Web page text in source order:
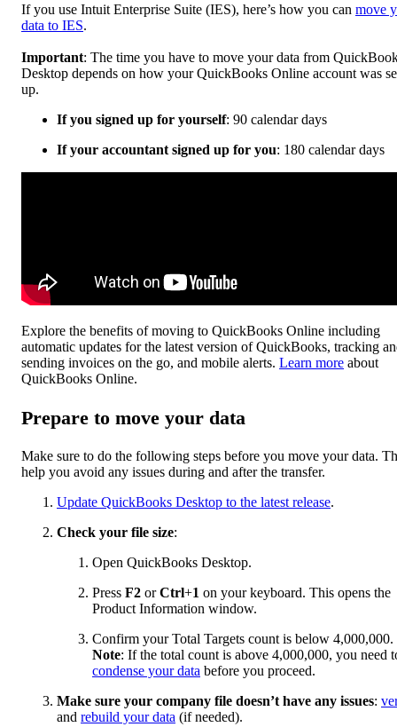
If you use Intuit Enterprise Suite (IES), here’s how you can move
data to IES.
Important: The time you have to move your data from
Desktop depends on how your QuickBooks Online account was
up.
If you signed up for yourself: 90 calendar days
If your accountant signed up for you: 180 calendar days
Explore the benefits of moving to QuickBooks Online including
automatic updates for the latest version of QuickBooks, tracking
sending invoices on the go, and mobile alerts. Learn more about
QuickBooks Online.
Prepare to move your data
Make sure to do the following steps before you move your data.
help you avoid any issues during and after the transfer.
Update QuickBooks Desktop to the latest release.
Check your file size:
Open QuickBooks Desktop.
Press F2 orCtrl+1 on your keyboard. This opens the
Product Information window.
Confirm your Total Targets count is below 4,000,000.
Note: If the total count is above 4,000,000, you need
condense your data before you proceed.
Make sure your company file doesn’t have any issues:
and rebuild your data (if needed).